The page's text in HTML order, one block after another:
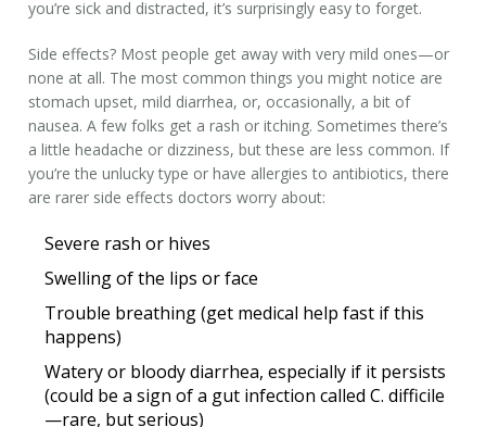
you’re sick and distracted, it’s surprisingly easy to forget.
Side effects? Most people get away with very mild ones—or
none at all. The most common things you might notice are
stomach upset, mild diarrhea, or, occasionally, a bit of
nausea. A few folks get a rash or itching. Sometimes there’s
a little headache or dizziness, but these are less common. If
you’re the unlucky type or have allergies to antibiotics, there
are rarer side effects doctors worry about:
Severe rash or hives
Swelling of the lips or face
Trouble breathing (get medical help fast if this
happens)
Watery or bloody diarrhea, especially if it persists
(could be a sign of a gut infection called C. difficile
—rare, but serious)